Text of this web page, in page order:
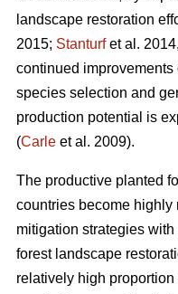
landscape restoration
2015; Stanturfet al.
continued improvements
species selection and
production potential is
(Carle et al. 2009).
The productive planted
countries become highly
mitigation strategies
forest landscape
relatively high proportion